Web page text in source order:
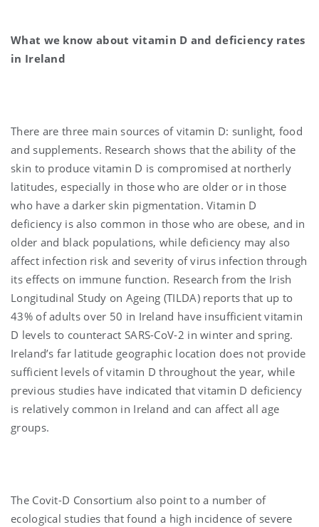
What we know about vitamin D and deficiency rates
in Ireland
There are three main sources of vitamin D: sunlight, food
and supplements. Research shows that the ability of the
skin to produce vitamin D is compromised at northerly
latitudes, especially in those who are older or in those
who have a darker skin pigmentation. Vitamin D
deficiency is also common in those who are obese, and in
older and black populations, while deficiency may also
affect infection risk and severity of virus infection through
its effects on immune function. Research from the Irish
Longitudinal Study on Ageing (TILDA) reports that up to
43% of adults over 50 in Ireland have insufficient vitamin
D levels to counteract SARS-CoV-2 in winter and spring.
Ireland’s far latitude geographic location does not provide
sufficient levels of vitamin D throughout the year, while
previous studies have indicated that vitamin D deficiency
is relatively common in Ireland and can affect all age
groups.
The Covit-D Consortium also point to a number of
ecological studies that found a high incidence of severe